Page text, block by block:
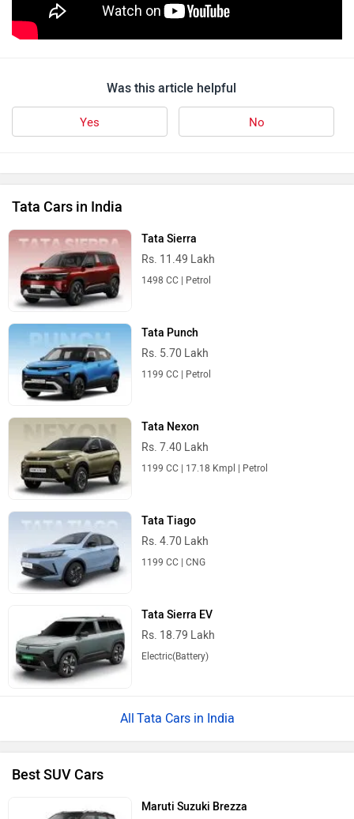
Was this article helpful
Yes No
Tata Cars in India
Tata Sierra
Rs. 11.49 Lakh
1498 CC | Petrol
Tata Punch
Rs. 5.70 Lakh
1199 CC | Petrol
Tata Nexon
Rs. 7.40 Lakh
1199 CC | 17.18 Kmpl | Petrol
Tata Tiago
Rs. 4.70 Lakh
1199 CC | CNG
Tata Sierra EV
Rs. 18.79 Lakh
Electric(Battery)
Tata Cars in India
Best SUV Cars
Maruti Suzuki Brezza